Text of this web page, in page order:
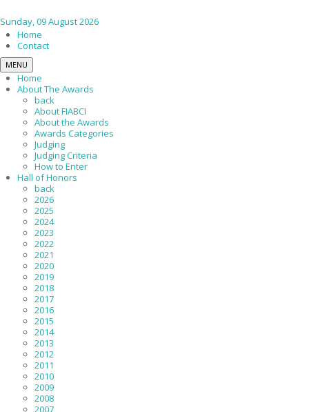
Sunday, 09 August 2026
Home
Contact
MENU
Home
About The Awards
back
About FIABCI
About the Awards
Awards Categories
Judging
Judging Criteria
How to Enter
Hall of Honors
back
2026
2025
2024
2023
2022
2021
2020
2019
2018
2017
2016
2015
2014
2013
2012
2011
2010
2009
2008
2007